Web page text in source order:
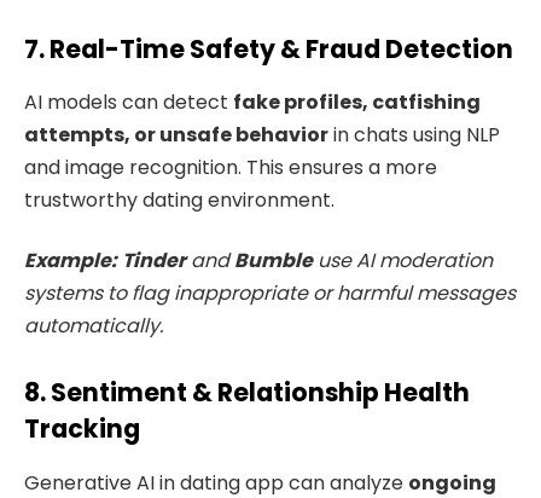
7. Real-Time Safety & Fraud Detection
AI models can detect fake profiles, catfishing
attempts, or unsafe behaviorin chats using NLP
and image recognition. This ensures a more
trustworthy dating environment.
Example: TinderandBumbleuse AI moderation
systems to flag inappropriate or harmful messages
automatically.
8. Sentiment & Relationship Health
Tracking
Generative AI in dating app can analyze ongoing